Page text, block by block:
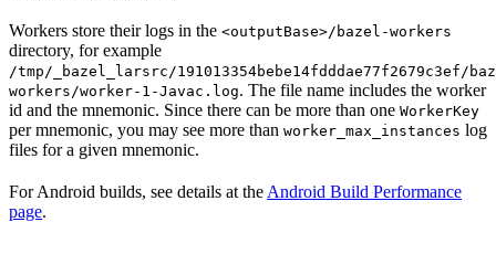
Workers store their logs in the <outputBase>/bazel-workers
directory, for example
/tmp/_bazel_larsrc/191013354bebe14fdddae77f2679c3ef/
workers/worker-1-Javac.log. The file name includes the worker
id and the mnemonic. Since there can be more than one WorkerKey
per mnemonic, you may see more than worker_max_instances log
files for a given mnemonic.
For Android builds, see details at the Android Build Performance
page.